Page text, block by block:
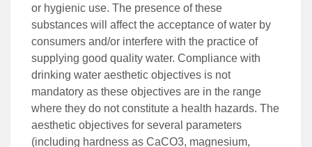
or hygienic use. The presence of these
substances will affect the acceptance of water by
consumers and/or interfere with the practice of
supplying good quality water. Compliance with
drinking water aesthetic objectives is not
mandatory as these objectives are in the range
where they do not constitute a health hazards. The
aesthetic objectives for several parameters
(including hardness as CaCO3, magnesium,